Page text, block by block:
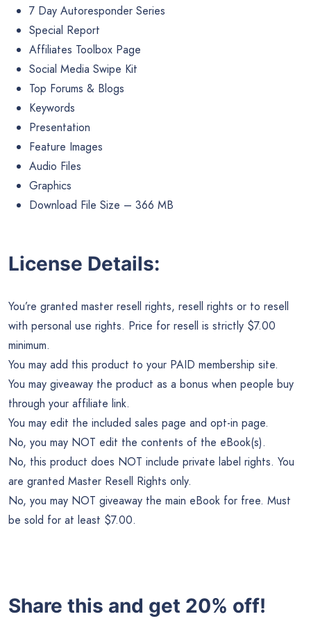
7 Day Autoresponder Series
Special Report
Affiliates Toolbox Page
Social Media Swipe Kit
Top Forums & Blogs
Keywords
Presentation
Feature Images
Audio Files
Graphics
Download File Size – 366 MB
License Details:
You’re granted master resell rights, resell rights or to resell
with personal use rights. Price for resell is strictly $7.00
minimum.
You may add this product to your PAID membership site.
You may giveaway the product as a bonus when people buy
through your affiliate link.
You may edit the included sales page and opt-in page.
No, you may NOT edit the contents of the eBook(s).
No, this product does NOT include private label rights. You
are granted Master Resell Rights only.
No, you may NOT giveaway the main eBook for free. Must
be sold for at least $7.00.
Share this and get 20% off!